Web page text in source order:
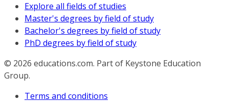
Explore all fields of studies
Master's degrees by field of study
Bachelor's degrees by field of study
PhD degrees by field of study
© 2026 educations.com. Part of Keystone Education
Group.
Terms and conditions